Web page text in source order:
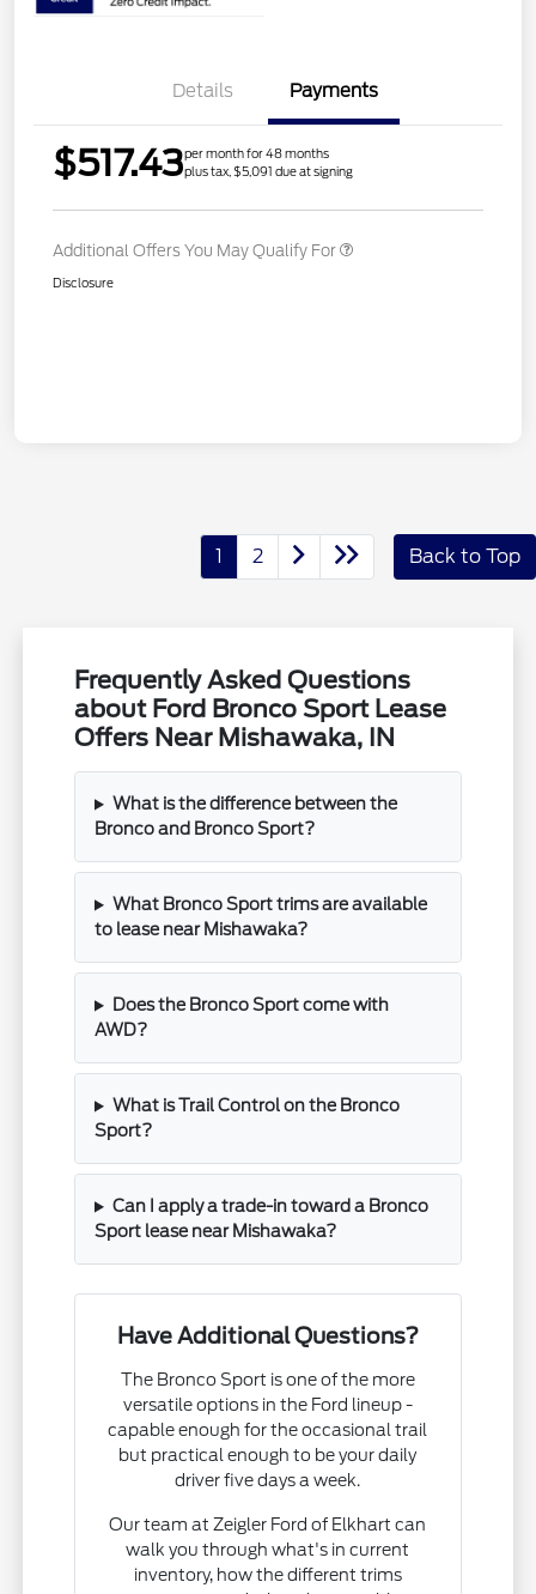
Details Payments
$517.43per month for 48 months
plus tax, $5,091 due at signing
Additional Offers You May Qualify For
Disclosure
1 2 Back to Top
Frequently Asked Questions
about Ford Bronco Sport Lease
Offers Near Mishawaka, IN
What is the difference between the
Bronco and Bronco Sport?
What Bronco Sport trims are available
to lease near Mishawaka?
Does the Bronco Sport come with
AWD?
What is Trail Control on the Bronco
Sport?
Can I apply a trade-in toward a Bronco
Sport lease near Mishawaka?
Have Additional Questions?
The Bronco Sport is one of the more
versatile options in the Ford lineup -
capable enough for the occasional trail
but practical enough to be your daily
driver five days a week.
Our team at Zeigler Ford of Elkhart can
walk you through what's in current
inventory, how the different trims